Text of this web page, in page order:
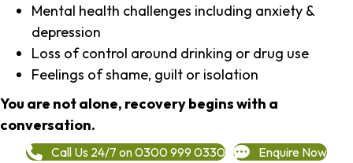
Mental health challenges including anxiety &
depression
Loss of control around drinking or drug use
Feelings of shame, guilt or isolation
You are not alone, recovery begins with a
conversation.
Call Us 24/7 on 0300 999 0330 Enquire Now